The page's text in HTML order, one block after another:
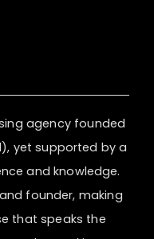
agency founded
yet supported by a
and knowledge.
founder, making
that speaks the